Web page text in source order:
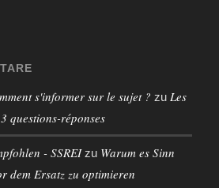
s'informer sur le sujet ? zu Les
questions-réponses
- SSREIzu Warum es Sinn
dem Ersatz zu optimieren